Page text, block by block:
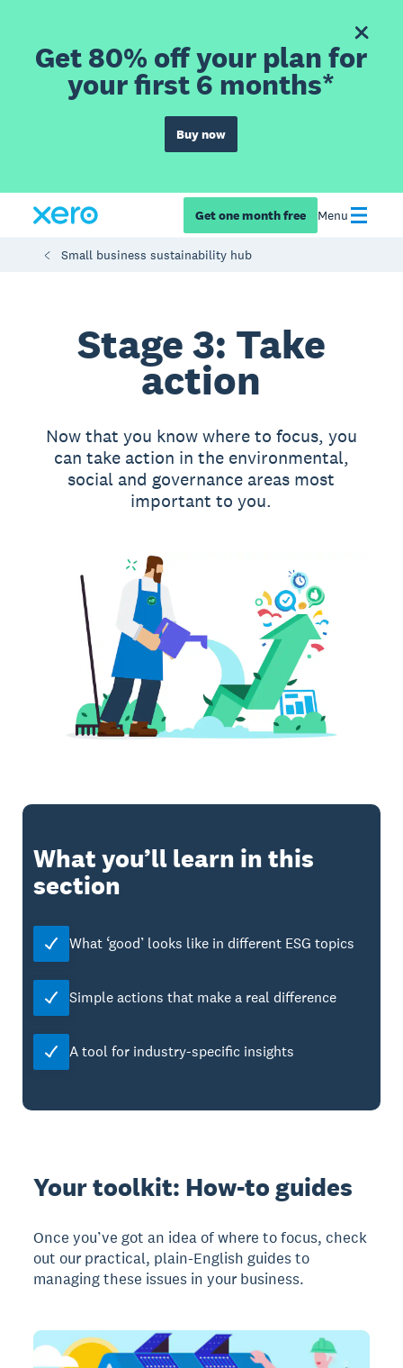
Get 80% off your plan for
your first 6 months*
Buy now
Get one month free Menu
Small business sustainability hub
Stage 3: Take
action
Now that you know where to focus, you
can take action in the environmental,
social and governance areas most
important to you.
What you’ll learn in this
section
What ‘good’ looks like in different ESG topics
Simple actions that make a real difference
A tool for industry-specific insights
Your toolkit: How-to guides
Once you’ve got an idea of where to focus, check
out our practical, plain-English guides to
managing these issues in your business.